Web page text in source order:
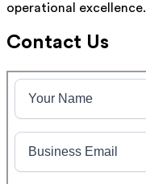
operational excellence.
Contact Us